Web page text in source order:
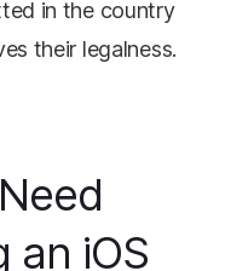
in the country
their legalness.
an iOS